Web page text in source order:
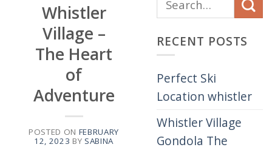
Whistler
Village –
The Heart
of
Adventure
POSTED ON FEBRUARY
12, 2023 BY SABINA
RECENT POSTS
Perfect Ski
Location whistler
Whistler Village
Gondola The